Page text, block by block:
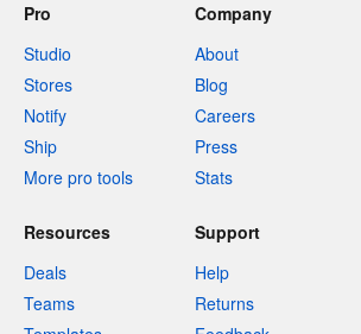
Pro
Studio
Stores
Notify
Ship
More pro tools
Company
About
Blog
Careers
Press
Stats
Resources
Deals
Teams
Support
Help
Returns